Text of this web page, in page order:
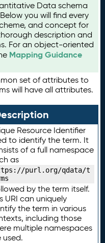
Data schema
you will find every
and concept for
description and
For an object-oriented
Mapping Guidance
set of attributes to
will have all attributes.
Resource Identifier
to identify the term. It
of a full namespace
as
purl.org/qdata/t
by the term itself.
URI can uniquely
the term in various
including those
multiple namespaces
used.